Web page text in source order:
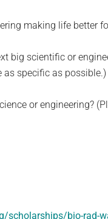
making life better
big scientific or
as specific as possible.)
or engineering?
scholarships/bio-rad-